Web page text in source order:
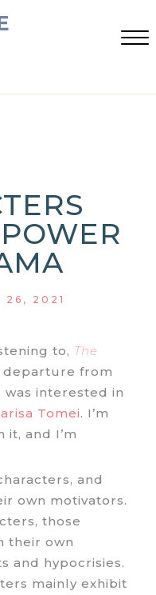
26, 2021
to, The
departure from
interested in
Tomei. I’m
and I’m
and
own motivators.
those
their own
and hypocrisies.
mainly exhibit